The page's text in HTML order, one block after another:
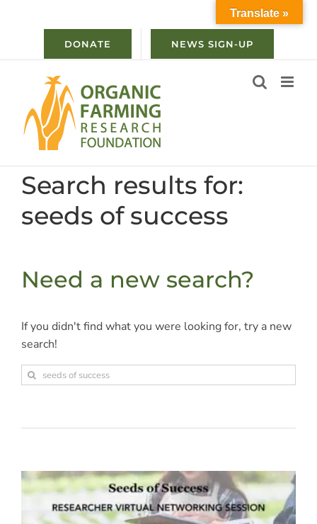
DONATE NEWS SIGN-UP
Search results for:
seeds of success
Need a new search?
If you didn't find what you were looking for, try a new
search!
for:
Translate »